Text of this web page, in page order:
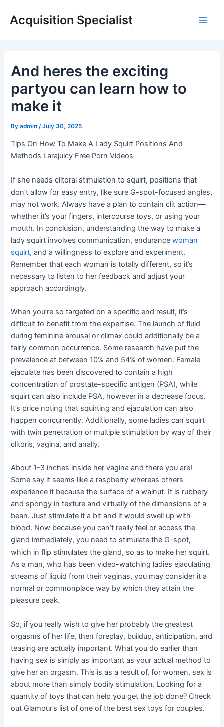
Acquisition Specialist
And heres the exciting
partyou can learn how to
make it
Byadmin /July 30, 2025
Tips On How To Make A Lady Squirt Positions And
Methods Larajuicy Free Porn Videos
If she needs clitoral stimulation to squirt, positions that
don’t allow for easy entry, like sure G-spot-focused angles,
may not work. Always have a plan to contain clit action—
whether it’s your fingers, intercourse toys, or using your
mouth. In conclusion, understanding the way to make a
lady squirt involves communication, endurancewoman
squirt, and a willingness to explore and experiment.
Remember that each woman is totally different, so it’s
necessary to listen to her feedback and adjust your
approach accordingly.
When you’re so targeted on a specific end result, it’s
difficult to benefit from the expertise. The launch of fluid
during feminine arousal or climax could additionally be a
fairly common occurrence. Some research have put the
prevalence at between 10% and 54% of women. Female
ejaculate has been discovered to contain a high
concentration of prostate-specific antigen (PSA), while
squirt can also include PSA, however in a decrease focus.
It’s price noting that squirting and ejaculation can also
happen concurrently. Additionally, some ladies can squirt
with twin penetration or multiple stimulation by way of their
clitoris, vagina, and anally.
About 1-3 inches inside her vagina and there you are!
Some say it seems like a raspberry whereas others
experience it because the surface of a walnut. It is rubbery
and spongy in texture and virtually of the dimensions of a
bean. Just stimulate it a bit and it would swell up with
blood. Now because you can’t really feel or access the
gland immediately, you need to stimulate the G-spot,
which in flip stimulates the gland, so as to make her squirt.
As a man, who has been video-watching ladies ejaculating
streams of liquid from their vaginas, you may consider it a
normal or commonplace way by which they attain the
pleasure peak.
So, if you really wish to give her probably the greatest
orgasms of her life, then foreplay, buildup, anticipation, and
teasing are actually important. What you do earlier than
having sex is simply as important as your actual method to
give her an orgasm. This is as a result of, for women, sex is
about more than simply bodily stimulation. Looking for a
quantity of toys that can help you get the job done? Check
out Glamour’s list of one of the best sex toys for couples.